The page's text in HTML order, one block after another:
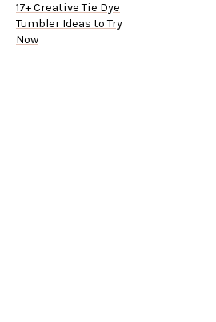
17+ Creative Tie Dye
Tumbler Ideas to Try
Now